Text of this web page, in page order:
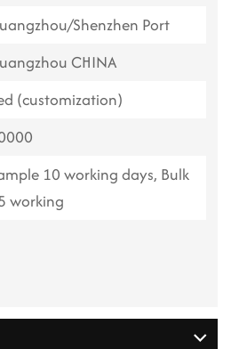
Shenzhen Port
CHINA
(customization)
10 working days, Bulk
working